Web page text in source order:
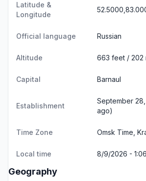
Latitude &
Longitude
Official language Russian
Altitude 663 feet / 202
Capital Barnaul
Establishment
September
ago)
Time Zone Omsk Time,
Local time 8/9/2026 -
Geography